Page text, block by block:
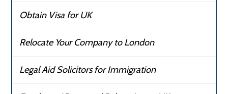
Obtain Visa for UK
Relocate Your Company to London
Legal Aid Solicitors for Immigration